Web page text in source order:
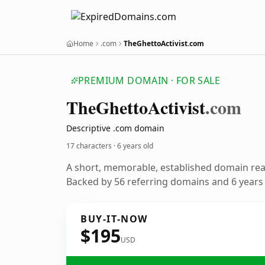
Home .com TheGhettoActivist.com
PREMIUM DOMAIN · FOR SALE
TheGhettoActivist.com
Descriptive .com domain
17 characters ·6 years old
A short, memorable, established domain
Backed by 56 referring domains and 6
BUY-IT-NOW
$195USD